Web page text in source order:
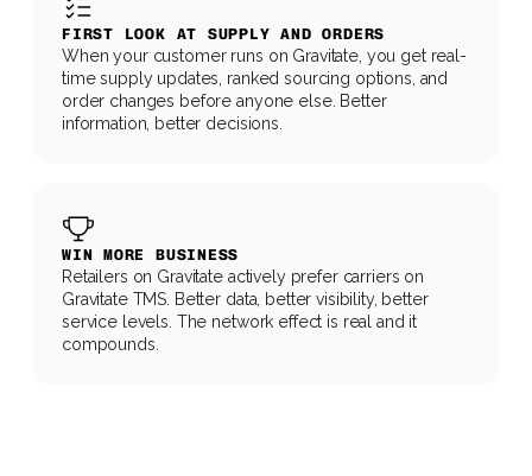
FIRST LOOK AT SUPPLY AND ORDERS
When your customer runs on Gravitate, you get real-
time supply updates, ranked sourcing options, and
order changes before anyone else. Better
information, better decisions.
WIN MORE BUSINESS
Retailers on Gravitate actively prefer carriers on
Gravitate TMS. Better data, better visibility, better
service levels. The network effect is real and it
compounds.